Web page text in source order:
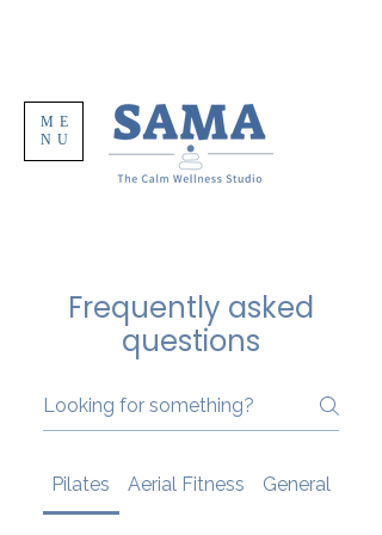
ME
NU
Frequently asked
questions
Pilates Aerial Fitness General